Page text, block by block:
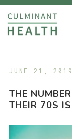
JUNE 21,
THE
THEIR 70S